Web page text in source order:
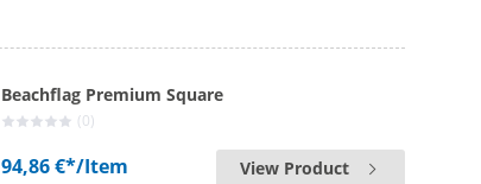
Beachflag Premium Square
(0)
94,86 €*/Item View Product